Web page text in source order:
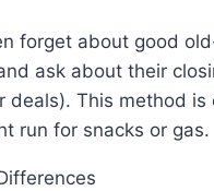
forget about good
ask about their
deals). This method
run for snacks or gas.